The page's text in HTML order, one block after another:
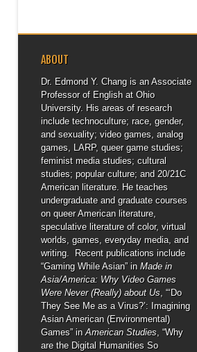
ABOUT
Dr. Edmond Y. Chang is an Associate
Professor of English at Ohio
University. His areas of research
include technoculture; race, gender,
and sexuality; video games, analog
games, LARP, queer game studies;
feminist media studies; cultural
studies; popular culture; and 20/21C
American literature. He teaches
undergraduate and graduate courses
on queer American literature,
speculative literature of color, virtual
worlds, games, everyday media, and
writing. Recent publications include
“Gaming While Asian” in Made in
Asia/America: Why Video Games
Were Never (Really) about Us , “‘Do
They See Me as a Virus?’: Imagining
Asian American (Environmental)
Games” in American Studies , “Why
are the Digital Humanities So